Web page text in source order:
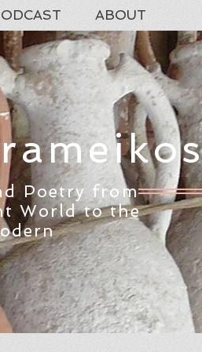
ABOUT
Poetry from
World to the